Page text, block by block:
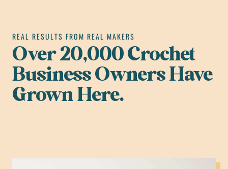
REAL RESULTS FROM REAL MAKERS
Over 20,000 Crochet
Business Owners Have
Grown Here.